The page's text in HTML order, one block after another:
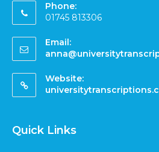
Phone:
01745 813306
Email:
Website:
Quick Links